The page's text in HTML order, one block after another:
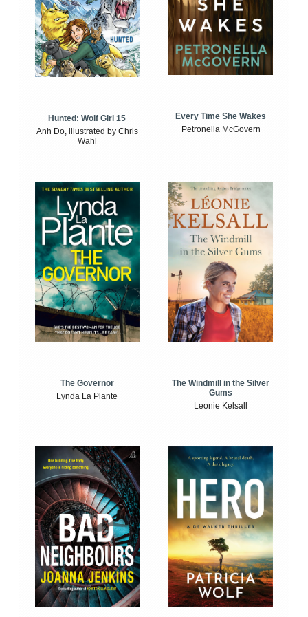
Hunted: Wolf Girl 15
Anh Do, illustrated by Chris
Wahl
Every Time She Wakes
Petronella McGovern
The Governor
Lynda La Plante
The Windmill in the Silver
Gums
Leonie Kelsall